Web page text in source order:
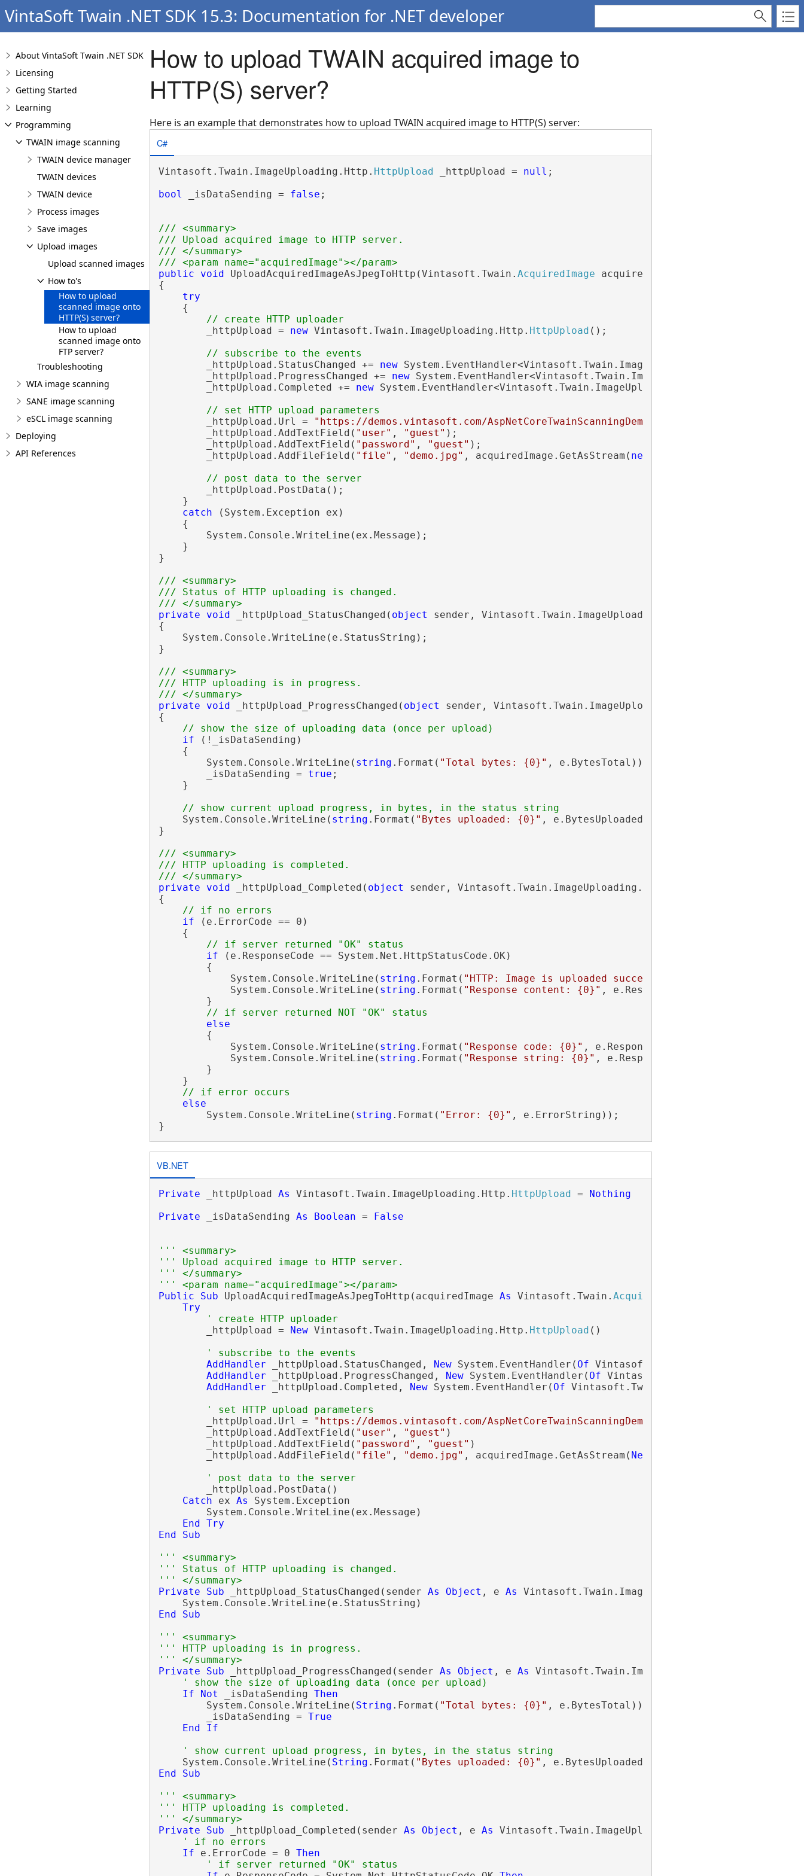
VintaSoft Twain .NET SDK 15.3: Documentation for .NET developer
About VintaSoft Twain .NET SDK
Licensing
Getting Started
Learning
Programming
TWAIN image scanning
TWAIN device manager
TWAIN devices
TWAIN device
Process images
Save images
Upload images
Upload scanned images
How to's
How to upload
scanned image onto
HTTP(S) server?
How to upload
scanned image onto
FTP server?
Troubleshooting
WIA image scanning
SANE image scanning
eSCL image scanning
Deploying
API References
How to upload TWAIN acquired image to
HTTP(S) server?
Here is an example that demonstrates how to upload TWAIN acquired image to HTTP(S) server:
C#
Vintasoft.Twain.ImageUploading.Http. HttpUpload _httpUpload = null ;
bool _isDataSending = false ;
/// <summary>
/// Upload acquired image to HTTP server.
/// </summary>
/// <param name="acquiredImage"></param>
public
void UploadAcquiredImageAsJpegToHttp(Vintasoft.Twain. AcquiredImage acquiredImage)
{
try
    {
// create HTTP uploader
        _httpUpload =
new Vintasoft.Twain.ImageUploading.Http. HttpUpload ();
// subscribe to the events
        _httpUpload.StatusChanged +=
new System.EventHandler<Vintasoft.Twain.ImageUploading.Http.
        _httpUpload.ProgressChanged +=
new System.EventHandler<Vintasoft.Twain.ImageUploading.Http.
        _httpUpload.Completed +=
new System.EventHandler<Vintasoft.Twain.ImageUploading.Http.
// set HTTP upload parameters
        _httpUpload.Url =
"https://demos.vintasoft.com/AspNetCoreTwainScanningDemo/api/ImageUploadApi"
        _httpUpload.AddTextField(
"user" , "guest" );
        _httpUpload.AddTextField(
"password" , "guest" );
        _httpUpload.AddFileField(
"file" , "demo.jpg" , acquiredImage.GetAsStream( new
// post data to the server
        _httpUpload.PostData();
    }
catch (System.Exception ex)
    {
        System.Console.WriteLine(ex.Message);
    }
}
/// <summary>
/// Status of HTTP uploading is changed.
/// </summary>
private
void _httpUpload_StatusChanged( object sender, Vintasoft.Twain.ImageUploading.Http.
{
    System.Console.WriteLine(e.StatusString);
}
/// <summary>
/// HTTP uploading is in progress.
/// </summary>
private
void _httpUpload_ProgressChanged( object sender, Vintasoft.Twain.ImageUploading.Http.
{
// show the size of uploading data (once per upload)
if (!_isDataSending)
    {
        System.Console.WriteLine(
string .Format( "Total bytes: {0}" , e.BytesTotal));
        _isDataSending =
true ;
    }
// show current upload progress, in bytes, in the status string
    System.Console.WriteLine(
string .Format( "Bytes uploaded: {0}" , e.BytesUploaded));
}
/// <summary>
/// HTTP uploading is completed.
/// </summary>
private
void _httpUpload_Completed( object sender, Vintasoft.Twain.ImageUploading.Http.
{
// if no errors
if (e.ErrorCode == 0)
    {
// if server returned "OK" status
if (e.ResponseCode == System.Net.HttpStatusCode.OK)
        {
            System.Console.WriteLine(
string .Format( "HTTP: Image is uploaded successfully!"
            System.Console.WriteLine(
string .Format( "Response content: {0}" , e.ResponseContent));
        }
// if server returned NOT "OK" status
else
        {
            System.Console.WriteLine(
string .Format( "Response code: {0}" , e.ResponseCode));
            System.Console.WriteLine(
string .Format( "Response string: {0}" , e.ResponseString));
        }
    }
// if error occurs
else
        System.Console.WriteLine(
string .Format( "Error: {0}" , e.ErrorString));
VB.NET
Private _httpUpload As Vintasoft.Twain.ImageUploading.Http. HttpUpload = Nothing
Private _isDataSending As Boolean = False
''' <summary>
''' Upload acquired image to HTTP server.
''' </summary>
''' <param name="acquiredImage"></param>
Public
Sub UploadAcquiredImageAsJpegToHttp(acquiredImage As Vintasoft.Twain. AcquiredImage
Try
' create HTTP uploader
        _httpUpload =
New Vintasoft.Twain.ImageUploading.Http. HttpUpload ()
' subscribe to the events
AddHandler _httpUpload.StatusChanged, New System.EventHandler( Of
AddHandler _httpUpload.ProgressChanged, New System.EventHandler( Of
AddHandler _httpUpload.Completed, New System.EventHandler( Of Vintasoft.Twain.ImageUploading.Http.
' set HTTP upload parameters
        _httpUpload.Url =
"https://demos.vintasoft.com/AspNetCoreTwainScanningDemo/api/ImageUploadApi"
        _httpUpload.AddTextField(
"user" , "guest" )
        _httpUpload.AddTextField(
"password" , "guest" )
        _httpUpload.AddFileField(
"file" , "demo.jpg" , acquiredImage.GetAsStream( New
' post data to the server
        _httpUpload.PostData()
Catch ex As System.Exception
        System.Console.WriteLine(ex.Message)
End Try
End
Sub
''' <summary>
''' Status of HTTP uploading is changed.
''' </summary>
Private
Sub _httpUpload_StatusChanged(sender As Object , e As Vintasoft.Twain.ImageUploading.Http.
End
Sub
''' <summary>
''' HTTP uploading is in progress.
''' </summary>
Private
Sub _httpUpload_ProgressChanged(sender As Object , e As Vintasoft.Twain.ImageUploading.Http.
' show the size of uploading data (once per upload)
If
Not _isDataSending Then
        System.Console.WriteLine(
String .Format( "Total bytes: {0}" , e.BytesTotal))
        _isDataSending =
True
End
If
' show current upload progress, in bytes, in the status string
    System.Console.WriteLine(
String .Format( "Bytes uploaded: {0}"
End
Sub
''' <summary>
''' HTTP uploading is completed.
''' </summary>
Private
Sub _httpUpload_Completed(sender As Object , e As Vintasoft.Twain.ImageUploading.Http.
' if no errors
If e.ErrorCode = 0 Then
' if server returned "OK" status